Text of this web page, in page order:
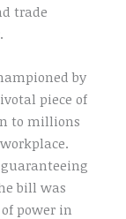
trade
by
piece of
to millions
bill was
power in